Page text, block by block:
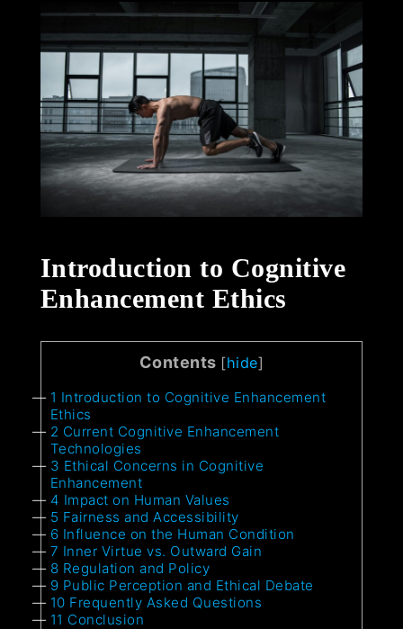
Introduction to Cognitive
Enhancement Ethics
Contents [hide]
1 Introduction to Cognitive Enhancement
Ethics
2 Current Cognitive Enhancement
Technologies
3 Ethical Concerns in Cognitive
Enhancement
4 Impact on Human Values
5 Fairness and Accessibility
6 Influence on the Human Condition
7 Inner Virtue vs. Outward Gain
8 Regulation and Policy
9 Public Perception and Ethical Debate
10 Frequently Asked Questions
11 Conclusion